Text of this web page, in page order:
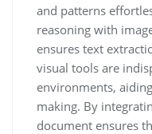
and patterns
reasoning with
ensures text
visual tools are
environments,
making. By
document ensures